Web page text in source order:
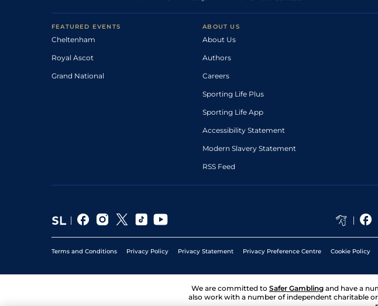
FEATURED EVENTS
Cheltenham
Royal Ascot
Grand National
ABOUT US
About Us
Authors
Careers
Sporting Life Plus
Sporting Life App
Accessibility Statement
Modern Slavery Statement
RSS Feed
Terms and Conditions Privacy Policy Privacy Statement Privacy Preference Centre Cookie Policy
We are committed to Safer Gambling and have a
also work with a number of independent charitable